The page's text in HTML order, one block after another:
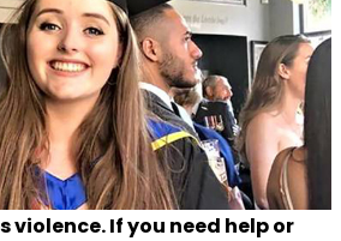
violence. If you need help or